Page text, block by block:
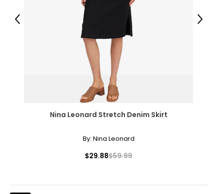
Nina Leonard Stretch Denim Skirt
By: Nina Leonard
$29.88$59.99
Previous Next